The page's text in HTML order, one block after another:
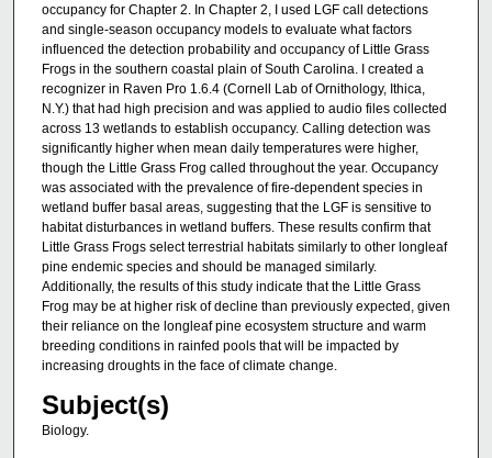
occupancy for Chapter 2. In Chapter 2, I used LGF call detections
and single-season occupancy models to evaluate what factors
influenced the detection probability and occupancy of Little Grass
Frogs in the southern coastal plain of South Carolina. I created a
recognizer in Raven Pro 1.6.4 (Cornell Lab of Ornithology, Ithica,
N.Y.) that had high precision and was applied to audio files collected
across 13 wetlands to establish occupancy. Calling detection was
significantly higher when mean daily temperatures were higher,
though the Little Grass Frog called throughout the year. Occupancy
was associated with the prevalence of fire-dependent species in
wetland buffer basal areas, suggesting that the LGF is sensitive to
habitat disturbances in wetland buffers. These results confirm that
Little Grass Frogs select terrestrial habitats similarly to other longleaf
pine endemic species and should be managed similarly.
Additionally, the results of this study indicate that the Little Grass
Frog may be at higher risk of decline than previously expected, given
their reliance on the longleaf pine ecosystem structure and warm
breeding conditions in rainfed pools that will be impacted by
increasing droughts in the face of climate change.
Subject(s)
Biology.